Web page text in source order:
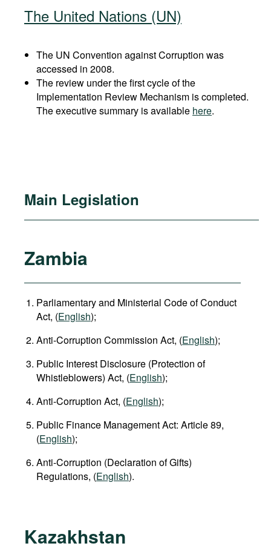
The United Nations (UN)
The UN Convention against Corruption was
accessed in 2008.
The review under the first cycle of the
Implementation Review Mechanism is completed.
The executive summary is available here.
Main Legislation
Zambia
Parliamentary and Ministerial Code of Conduct
Act, (English);
Anti-Corruption Commission Act, (English);
Public Interest Disclosure (Protection of
Whistleblowers) Act, (English);
Anti-Corruption Act, (English);
Public Finance Management Act: Article 89,
(English);
Anti-Corruption (Declaration of Gifts)
Regulations, (English).
Kazakhstan